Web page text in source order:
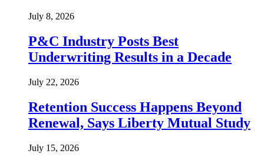
July 8, 2026
P&C Industry Posts Best
Underwriting Results in a Decade
July 22, 2026
Retention Success Happens Beyond
Renewal, Says Liberty Mutual Study
July 15, 2026